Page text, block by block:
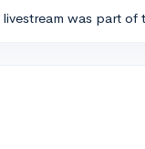
livestream was part of